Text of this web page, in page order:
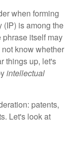
when forming
(IP) is among the
itself may
know whether
things up, let's
intellectual
patents,
Let's look at